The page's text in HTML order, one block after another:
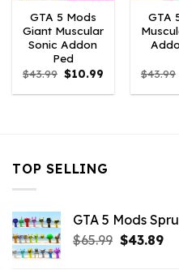
GTA 5 Mods
Giant Muscular
Sonic Addon
Ped
$43.99 Original
price
was:
$10.99 Current
is:
GTA
$43.99
TOP SELLING
GTA 5 Mods
$65.99 Original
$43.89